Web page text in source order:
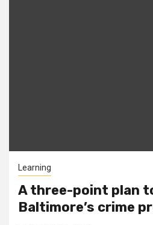
Learning
A three-point plan
Baltimore’s crime